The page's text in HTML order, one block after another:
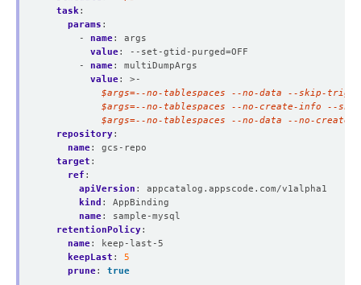
task:
params :
- name:
args
value:
--set-gtid-purged=OFF
- name:
multiDumpArgs
value: >-
$args=--no-tablespaces --no-data --no-
repository:
name:
gcs-repo
target :
ref :
apiVersion :
appcatalog.appscode.com/v1alpha1
kind :
AppBinding
name:
sample-mysql
retentionPolicy:
name:
keep-last-5
keepLast :
5
prune: true